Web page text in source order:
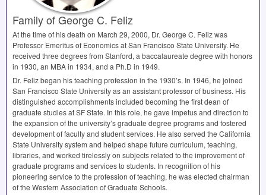
Family of George C. Feliz
At the time of his death on March 29, 2000, Dr. George C. Feliz was
Professor Emeritus of Economics at San Francisco State University. He
received three degrees from Stanford, a baccalaureate degree with honors
in 1930, an MBAin 1934, and a Ph.D in 1949.
Dr. Feliz began his teaching profession in the 1930’s. In 1946, he joined
San Francisco State University as an assistant professor of business. His
distinguished accomplishments included becoming the first dean of
graduate studies at SF State. In this role, he gave impetus and direction to
the expansion of the university’s graduate degree programs and fostered
development of faculty and student services. He also served the California
State University system and helped shape future curriculum, teaching,
libraries, and worked tirelessly on subjects related to the improvement of
graduate programs and services to students. In recognition of his
pioneering service to the profession of teaching, he was elected chairman
of the Western Association of Graduate Schools.